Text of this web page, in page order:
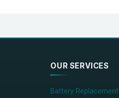
OUR SERVICES
Battery Replacement